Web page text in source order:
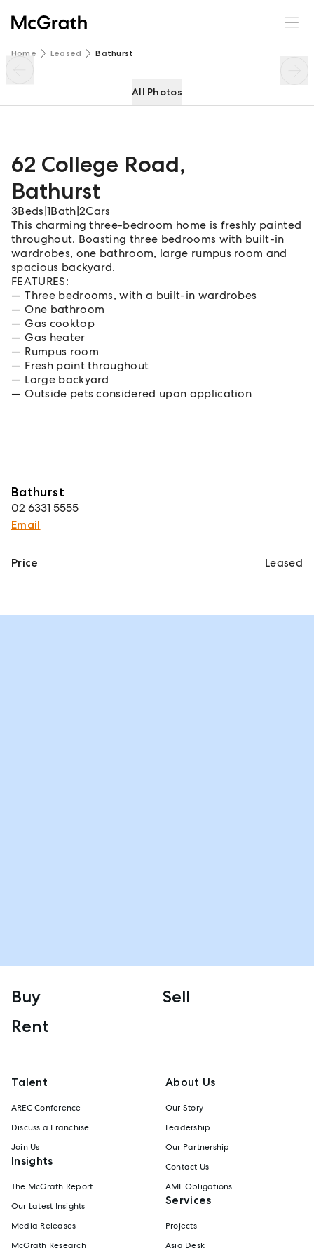
Home Leased Bathurst
All Photos
62 College Road,
Bathurst
3Beds 1Bath 2Cars
This charming three-bedroom home is freshly painted
throughout. Boasting three bedrooms with built-in
wardrobes, one bathroom, large rumpus room and
spacious backyard.
FEATURES:
Three bedrooms, with a built-in wardrobes
One bathroom
Gas cooktop
Gas heater
Rumpus room
Fresh paint throughout
Large backyard
Outside pets considered upon application
Bathurst
02 6331 5555
Email
62 College Road
Price Leased
Buy
Sell
Rent
Talent
AREC Conference
Discuss a Franchise
Join Us
Insights
The McGrath Report
Our Latest Insights
Media Releases
McGrath Research
About Us
Our Story
Leadership
Our Partnership
Contact Us
AML Obligations
Services
Projects
Asia Desk